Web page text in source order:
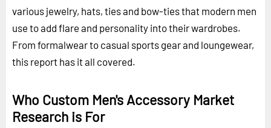
various jewelry, hats, ties and bow-ties that modern men
use to add flare and personality into their wardrobes.
From formalwear to casual sports gear and loungewear,
this report has it all covered.
Who Custom Men's Accessory Market
Research is For